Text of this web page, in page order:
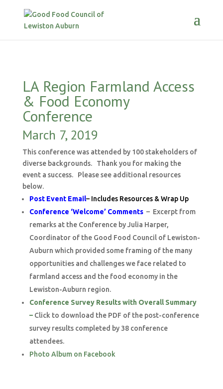
LA Region Farmland Access
& Food Economy
Conference
March 7, 2019
This conference was attended by 100 stakeholders of
diverse backgrounds. Thank you for making the
event a success. Please see additional resources
below.
Post Event Email– Includes Resources & Wrap Up
Conference ‘Welcome’ Comments – Excerpt from
remarks at the Conference by Julia Harper,
Coordinator of the Good Food Council of Lewiston-
Auburn which provided some framing of the many
opportunities and challenges we face related to
farmland access and the food economy in the
Lewiston-Auburn region.
Conference Survey Results with Overall Summary
– Click to download the PDF of the post-conference
survey results completed by 38 conference
attendees.
Photo Album on Facebook